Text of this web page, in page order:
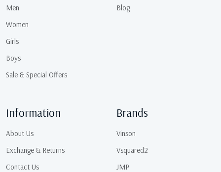
Men
Women
Girls
Boys
Sale & Special Offers
Blog
Information
About Us
Exchange & Returns
Contact Us
Brands
Vinson
Vsquared2
JMP